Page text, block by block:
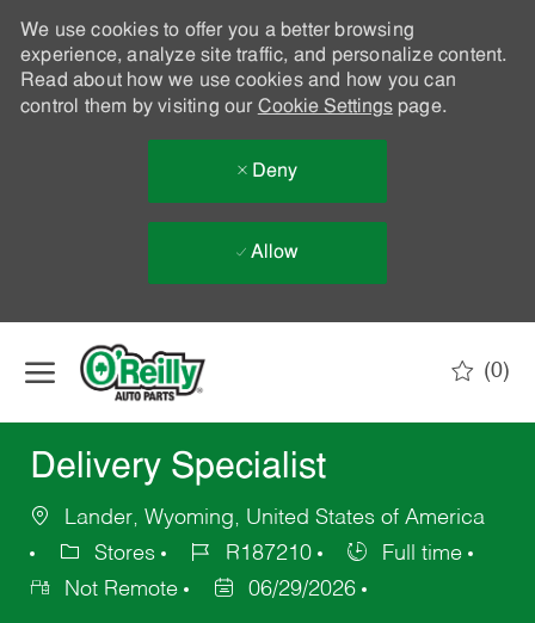
We use cookies to offer you a better browsing
experience, analyze site traffic, and personalize content.
Read about how we use cookies and how you can
control them by visiting our Cookie Settingspage.
Deny
Allow
(0)
Delivery Specialist
Lander, Wyoming, United States of America
Stores
R187210
Full time
Not Remote
06/29/2026